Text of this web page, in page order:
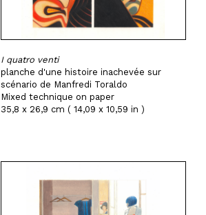
I quatro venti
planche d'une histoire inachevée sur
scénario de Manfredi Toraldo
Mixed technique on paper
35,8 x 26,9 cm ( 14,09 x 10,59 in )